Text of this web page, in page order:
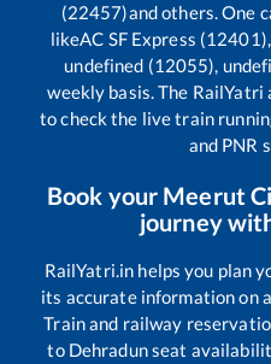
(22457)and others. One
likeAC SF Express
undefined (12055),
weekly basis. The RailYatri
to check the live train
and PNR
Book your Meerut
journey
RailYatri.in helps you plan
its accurate information on
Train and railway
to Dehradunseat